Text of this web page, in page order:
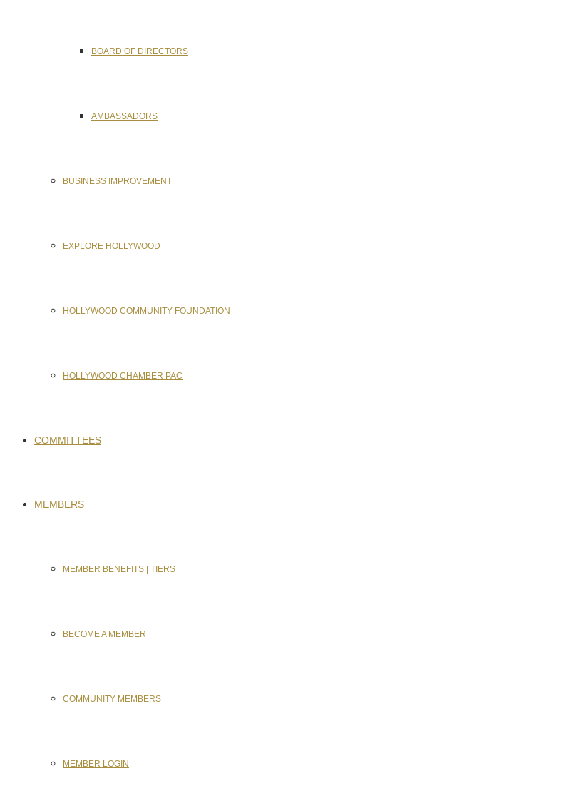
BOARD OF DIRECTORS
AMBASSADORS
BUSINESS IMPROVEMENT
EXPLORE HOLLYWOOD
HOLLYWOOD COMMUNITY FOUNDATION
HOLLYWOOD CHAMBER PAC
COMMITTEES
MEMBERS
MEMBER BENEFITS | TIERS
BECOME A MEMBER
COMMUNITY MEMBERS
MEMBER LOGIN